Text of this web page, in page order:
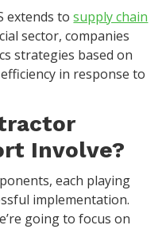
extends tosupply chain
sector, companies
strategies based on
in response to
Involve?
each playing
implementation.
going to focus on